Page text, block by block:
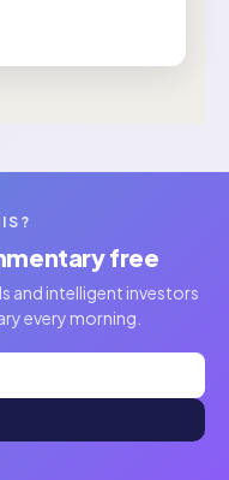
free
and intelligent investors
every morning.